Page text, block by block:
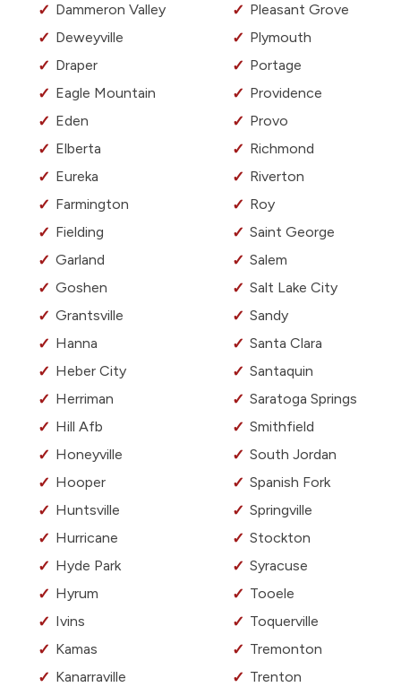
Dammeron Valley
Deweyville
Draper
Eagle Mountain
Eden
Elberta
Eureka
Farmington
Fielding
Garland
Goshen
Grantsville
Hanna
Heber City
Herriman
Hill Afb
Honeyville
Hooper
Huntsville
Hurricane
Hyde Park
Hyrum
Ivins
Kamas
Kanarraville
Pleasant Grove
Plymouth
Portage
Providence
Provo
Richmond
Riverton
Roy
Saint George
Salem
Salt Lake City
Sandy
Santa Clara
Santaquin
Saratoga Springs
Smithfield
South Jordan
Spanish Fork
Springville
Stockton
Syracuse
Tooele
Toquerville
Tremonton
Trenton